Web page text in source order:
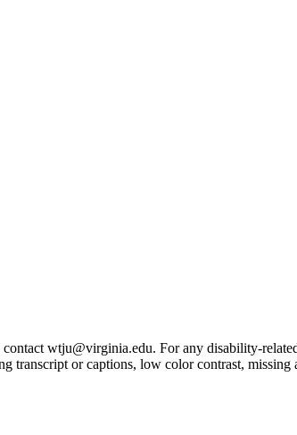
wtju@virginia.edu. For any disability-
transcript or captions, low color contrast,